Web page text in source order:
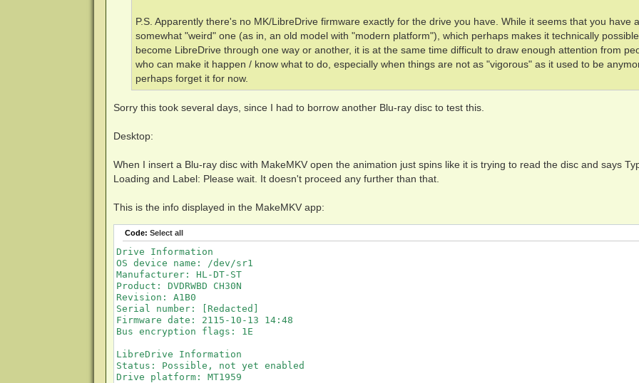
P.S. Apparently there's no MK/LibreDrive firmware exactly for the drive you have. While it seems that you have a
somewhat "weird" one (as in, an old model with "modern platform"), which perhaps makes it technically
become LibreDrive through one way or another, it is at the same time difficult to draw enough attention from
who can make it happen / know what to do, especially when things are not as "vigorous" as it used to be
perhaps forget it for now.
Sorry this took several days, since I had to borrow another Blu-ray disc to test this.
Desktop:
When I insert a Blu-ray disc with MakeMKV open the animation just spins like it is trying to read the disc and says
Loading and Label: Please wait. It doesn't proceed any further than that.
This is the info displayed in the MakeMKV app:
Code: Select all
Drive Information
OS device name: /dev/sr1
Manufacturer: HL-DT-ST
Product: DVDRWBD CH30N
Revision: A1B0
Serial number: [Redacted]
Firmware date: 2115-10-13 14:48
Bus encryption flags: 1E
LibreDrive Information
Status: Possible, not yet enabled
Drive platform: MT1959